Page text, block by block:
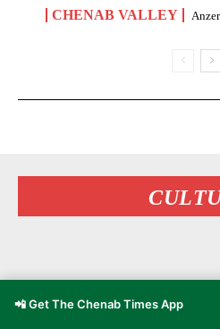
CHENAB VALLEY
📲 Get The Chenab Times App